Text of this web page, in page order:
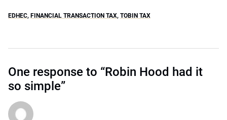
EDHEC, FINANCIAL TRANSACTION TAX, TOBIN TAX
One response to “Robin Hood had it
so simple”